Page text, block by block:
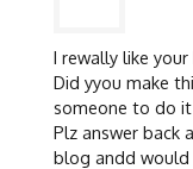
I rewally like
Did yyou make
someone to do
Plz answer back
blog andd